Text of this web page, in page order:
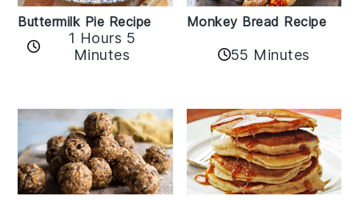
Buttermilk Pie Recipe
1 Hours 5
Minutes
Monkey Bread Recipe
55 Minutes